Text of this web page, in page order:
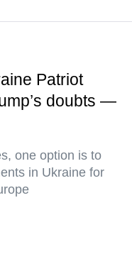
Patriot
doubts —
one option is to
in Ukraine for